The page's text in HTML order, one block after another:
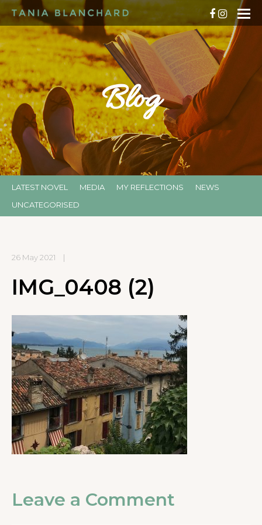
Blog
LATEST NOVEL MEDIA MY REFLECTIONS
NEWS
UNCATEGORISED
26 May 2021 |
IMG_0408 (2)
Leave a Comment